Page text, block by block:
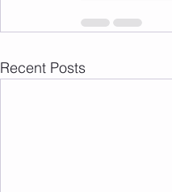
Recent Posts